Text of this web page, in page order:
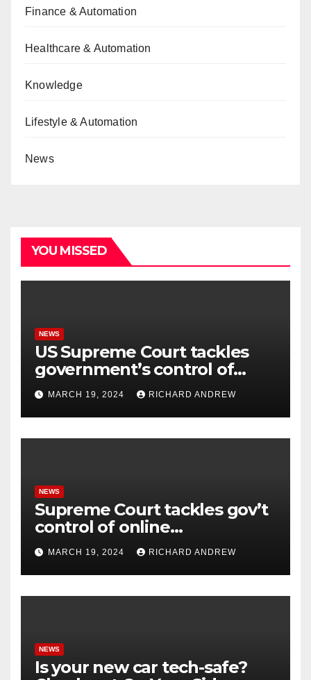
Finance & Automation
Healthcare & Automation
Knowledge
Lifestyle & Automation
News
YOU MISSED
NEWS
US Supreme Court tackles
government’s control of
online misinformation.
MARCH 19, 2024 RICHARD ANDREW
NEWS
Supreme Court tackles gov’t
control of online
misinformation in case.
MARCH 19, 2024 RICHARD ANDREW
NEWS
Is your new car tech-safe?